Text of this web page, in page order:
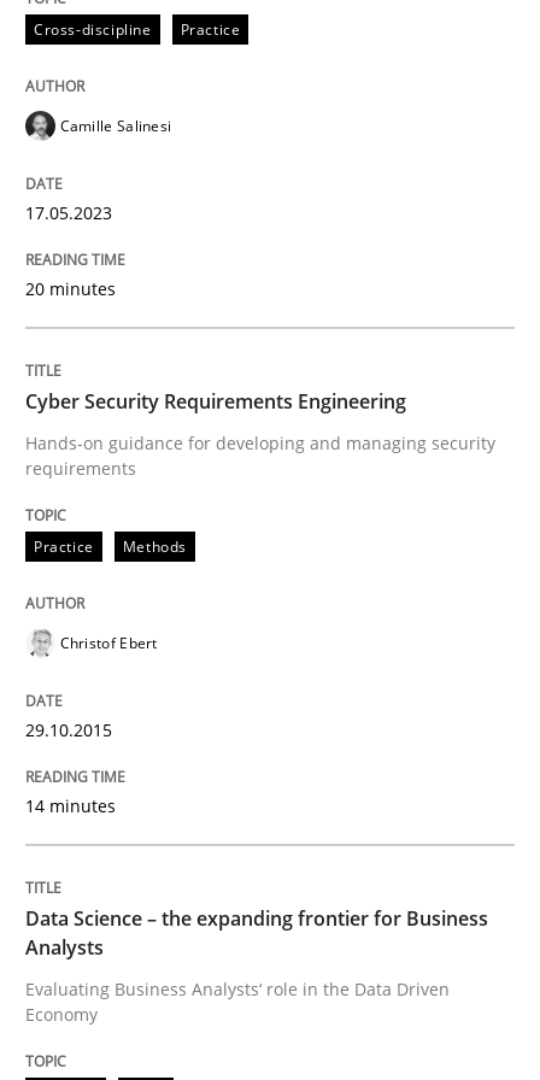
All articles remain fully accessible
Unique knowledge pool on RE and BA topics
Opportunity for feedback to author and publisher
If you want to support us:
Practice
Cyber Security Requirements
Hands-on guidance for developing and managing
29. October 2015 · 14 minutes read
Methods
Data Science – the expanding frontier
Evaluating Business Analysts‘ role in the Data Driven
Cross-discipline Practice
Camille Salinesi
17.05.2023
20 minutes
Cyber Security Requirements Engineering
Hands-on guidance for developing and managing security
requirements
Practice Methods
Christof Ebert
29.10.2015
14 minutes
Data Science – the expanding frontier for Business
Analysts
Evaluating Business Analysts‘ role in the Data Driven
Economy